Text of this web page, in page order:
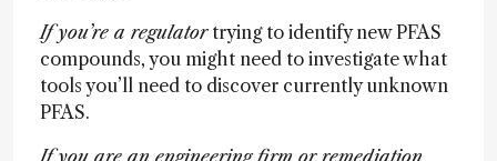
If you’re a regulatortrying to identify new PFAS
compounds, you might need to investigate what
tools you’ll need to discover currently unknown
PFAS.
If you are an engineering firm or remediation